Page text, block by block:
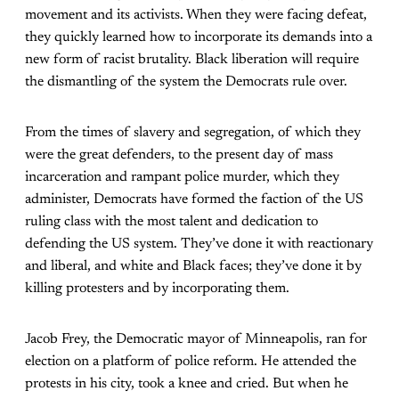
movement and its activists. When they were facing defeat,
they quickly learned how to incorporate its demands into a
new form of racist brutality. Black liberation will require
the dismantling of the system the Democrats rule over.
From the times of slavery and segregation, of which they
were the great defenders, to the present day of mass
incarceration and rampant police murder, which they
administer, Democrats have formed the faction of the US
ruling class with the most talent and dedication to
defending the US system. They’ve done it with reactionary
and liberal, and white and Black faces; they’ve done it by
killing protesters and by incorporating them.
Jacob Frey, the Democratic mayor of Minneapolis, ran for
election on a platform of police reform. He attended the
protests in his city, took a knee and cried. But when he